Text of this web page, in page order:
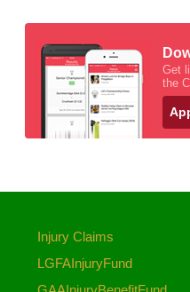
Get
the
Injury Claims
LGFAInjuryFund